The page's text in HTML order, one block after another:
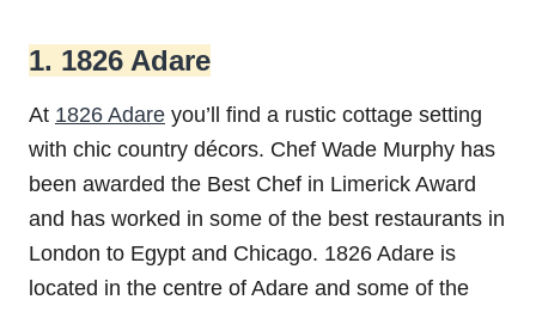
1. 1826 Adare
At 1826 Adare you’ll find a rustic cottage setting
with chic country décors. Chef Wade Murphy has
been awarded the Best Chef in Limerick Award
and has worked in some of the best restaurants in
London to Egypt and Chicago. 1826 Adare is
located in the centre of Adare and some of the